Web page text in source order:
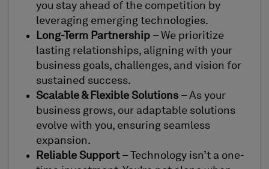
you stay ahead of the competition by
leveraging emerging technologies.
Long-Term Partnership – We prioritize
lasting relationships, aligning with your
business goals, challenges, and vision for
sustained success.
Scalable & Flexible Solutions – As your
business grows, our adaptable solutions
evolve with you, ensuring seamless
expansion.
Reliable Support – Technology isn’t a one-